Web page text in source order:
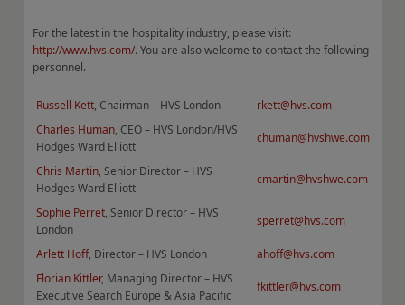
For the latest in the hospitality industry, please visit:
http://www.hvs.com/. You are also welcome to contact the following
personnel.
Russell Kett, Chairman – HVS London
rkett@hvs.com
Charles Human, CEO – HVS London/HVS
Hodges Ward Elliott
chuman@hvshwe.com
Chris Martin, Senior Director – HVS
Hodges Ward Elliott
cmartin@hvshwe.com
Sophie Perret, Senior Director – HVS
London
sperret@hvs.com
Arlett Hoff, Director – HVS London
ahoff@hvs.com
Florian Kittler, Managing Director – HVS
Executive Search Europe & Asia Pacific
fkittler@hvs.com